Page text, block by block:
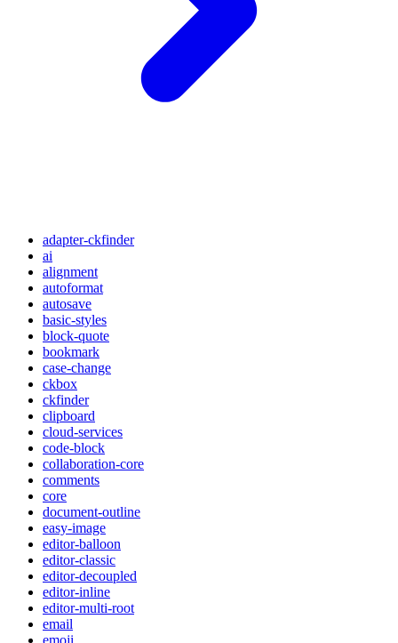
adapter-ckfinder
ai
alignment
autoformat
autosave
basic-styles
block-quote
bookmark
case-change
ckbox
ckfinder
clipboard
cloud-services
code-block
collaboration-core
comments
core
document-outline
easy-image
editor-balloon
editor-classic
editor-decoupled
editor-inline
editor-multi-root
email